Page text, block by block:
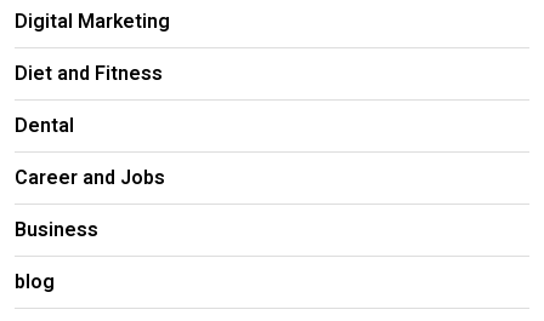
Digital Marketing
Diet and Fitness
Dental
Career and Jobs
Business
blog